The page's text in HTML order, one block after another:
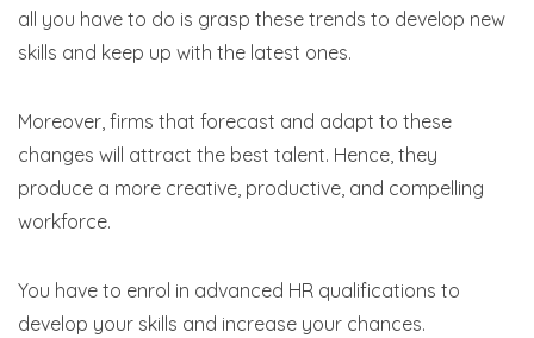
all you have to do is grasp these trends to develop new
skills and keep up with the latest ones.
Moreover, firms that forecast and adapt to these
changes will attract the best talent. Hence, they
produce a more creative, productive, and compelling
workforce.
You have to enrol in advanced HR qualifications to
develop your skills and increase your chances.